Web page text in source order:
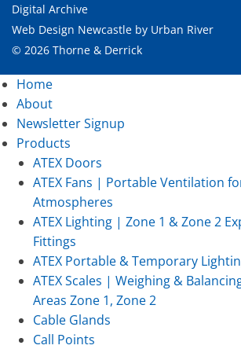
Digital Archive
Web Design Newcastle by Urban River
© 2026 Thorne & Derrick
Home
About
Newsletter Signup
Products
ATEX Doors
ATEX Fans | Portable Ventilation
Atmospheres
ATEX Lighting | Zone 1 & Zone 2
Fittings
ATEX Portable & Temporary
ATEX Scales | Weighing &
Areas Zone 1, Zone 2
Cable Glands
Call Points